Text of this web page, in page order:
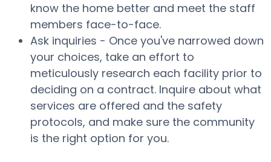
know the home better and meet the staff
members face-to-face.
Ask inquiries - Once you've narrowed down
your choices, take an effort to
meticulously research each facility prior to
deciding on a contract. Inquire about what
services are offered and the safety
protocols, and make sure the community
is the right option for you.